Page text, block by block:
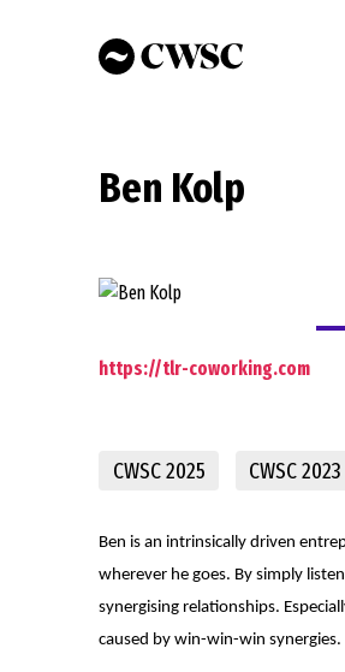
Ben Kolp
https://tlr-coworking.com
CWSC 2025 CWSC 2023
Ben is an intrinsically driven
wherever he goes. By simply
synergising relationships.
caused by win-win-win synergies.